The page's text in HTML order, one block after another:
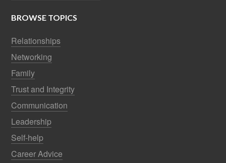
BROWSE TOPICS
Relationships
Networking
Family
Trust and Integrity
Communication
Leadership
Self-help
Career Advice